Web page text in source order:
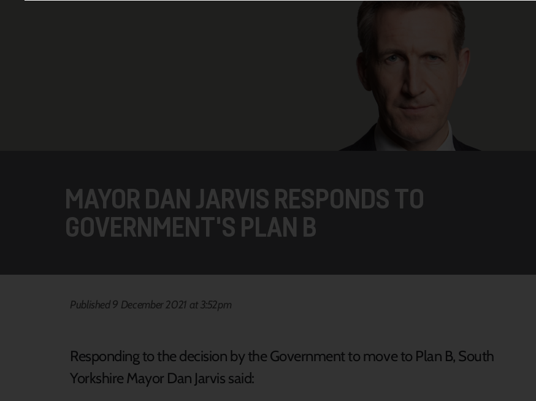
MAYOR DAN JARVIS RESPONDS TO
GOVERNMENT'S PLAN B
Published 9 December 2021 at 3:52pm
Responding to the decision by the Government to move to Plan B, South
Yorkshire Mayor Dan Jarvis said: